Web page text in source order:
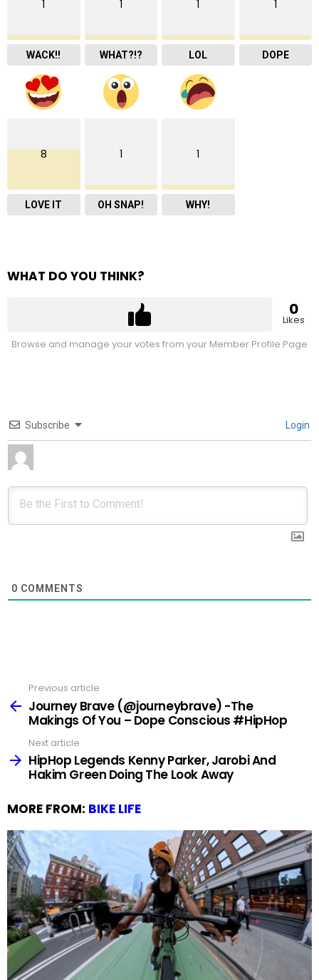
1
WACK!!
1
WHAT?!?
1
LOL
1
DOPE
8
LOVE IT
1
OH SNAP!
1
WHY!
WHAT DO YOU THINK?
0
Likes
Browse and manage your votes from your Member Profile Page
Subscribe Login
0 COMMENTS
more
Previous article
Journey Brave (@journeybrave) -The
Makings Of You – Dope Conscious #HipHop
Next article
HipHop Legends Kenny Parker, Jarobi And
Hakim Green Doing The Look Away
MORE FROM: BIKE LIFE